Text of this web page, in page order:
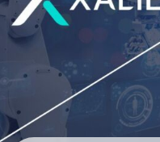
Industry
Platform
Solutions